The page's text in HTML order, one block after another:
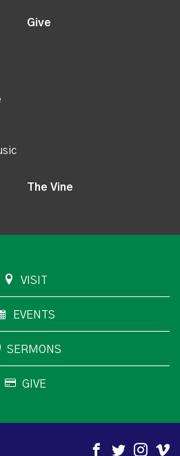
Give
The Vine
VISIT
EVENTS
SERMONS
GIVE